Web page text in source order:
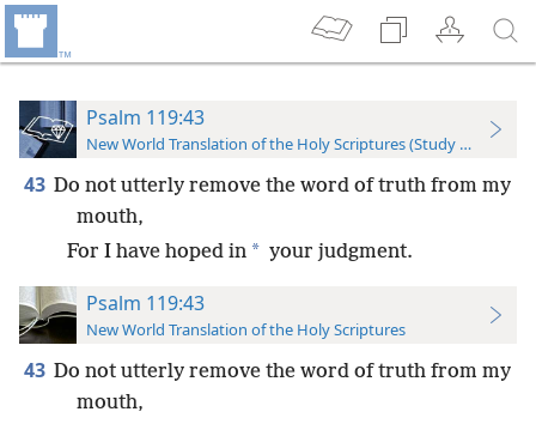
Psalm 119:43
New World Translation of the Holy Scriptures (Study Edition)
43 Do not utterly remove the word of truth from my
mouth,
For I have hoped in * your judgment.
Psalm 119:43
New World Translation of the Holy Scriptures
43 Do not utterly remove the word of truth from my
mouth,